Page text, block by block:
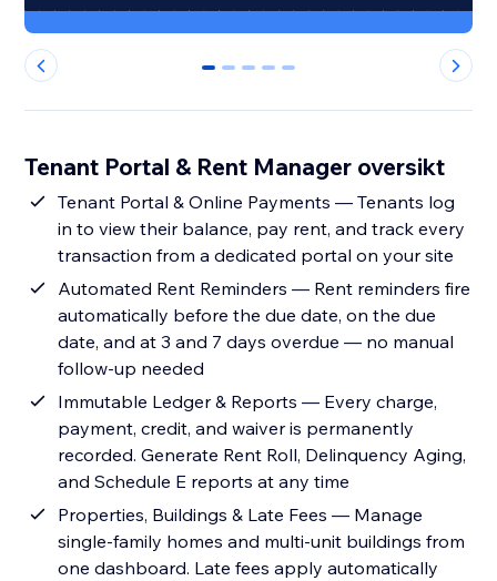
0 1 2 3 4
Tenant Portal & Rent Manager oversikt
Tenant Portal & Online Payments — Tenants log
in to view their balance, pay rent, and track every
transaction from a dedicated portal on your site
Automated Rent Reminders — Rent reminders fire
automatically before the due date, on the due
date, and at 3 and 7 days overdue — no manual
follow-up needed
Immutable Ledger & Reports — Every charge,
payment, credit, and waiver is permanently
recorded. Generate Rent Roll, Delinquency Aging,
and Schedule E reports at any time
Properties, Buildings & Late Fees — Manage
single-family homes and multi-unit buildings from
one dashboard. Late fees apply automatically